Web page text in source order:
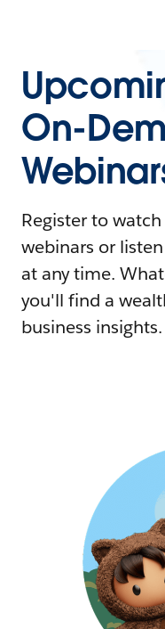
On-
Register to
webinars or
at any time.
you'll find a
business insights.